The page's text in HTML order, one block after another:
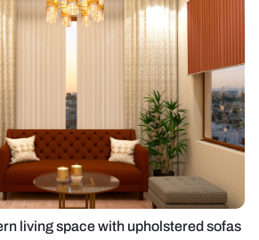
living space with upholstered sofas